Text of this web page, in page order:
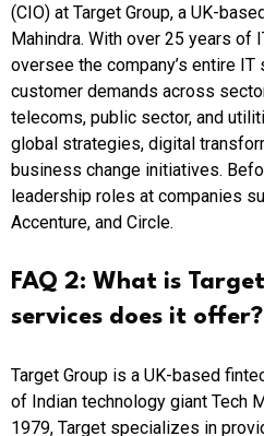
(CIO) at Target Group, a UK-
Mahindra. With over 25 years of
oversee the company’s entire
customer demands across
telecoms, public sector, and
global strategies, digital
business change initiatives.
leadership roles at companies
Accenture, and Circle.
FAQ 2: What is
services does it offer?
Target Group is a UK-based
of Indian technology giant Tech
1979, Target specializes in